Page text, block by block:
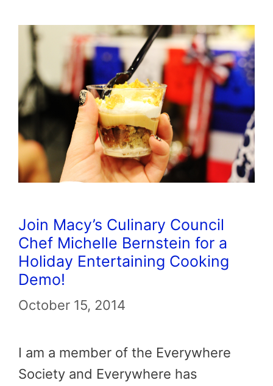
Join Macy’s Culinary Council
Chef Michelle Bernstein for a
Holiday Entertaining Cooking
Demo!
October 15, 2014
I am a member of the Everywhere
Society and Everywhere has